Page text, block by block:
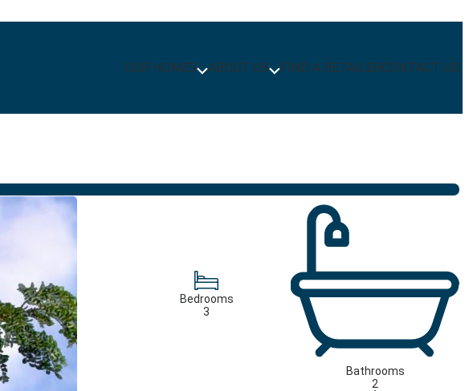
OUR HOMES ABOUT US FIND A RETAILERCONTACT US
Bedrooms
3
Bathrooms
2